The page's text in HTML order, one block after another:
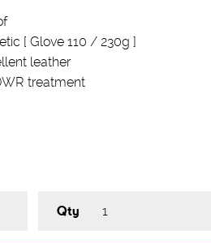
[ Glove 110 / 230g ]
leather
treatment
Qty